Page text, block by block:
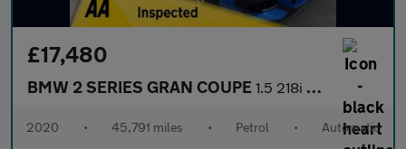
£17,480
BMW 2 SERIES GRAN COUPE 1.5 218i M Sport Saloon 4dr Petrol DCT Euro 6 (s/s) (140 ps)
2020 • 45,791 miles • Petrol • Automatic